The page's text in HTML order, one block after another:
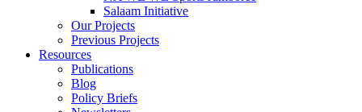
Salaam Initiative
Our Projects
Previous Projects
Resources
Publications
Blog
Policy Briefs